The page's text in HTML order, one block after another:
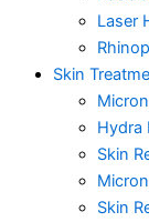
Laser
Skin
Hydra
Skin
Skin